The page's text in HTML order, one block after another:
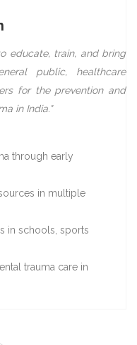
educate, train, and bring
public, healthcare
for the prevention and
in India."
through early
in multiple
in schools, sports
trauma care in